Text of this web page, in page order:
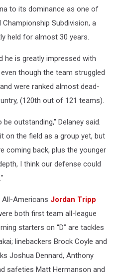
to its dominance as one of
Subdivision, a
held for almost 30 years.
he is greatly impressed with
though the team struggled
were ranked almost dead-
(120th out of 121 teams).
outstanding," Delaney said.
on the field as a group yet, but
coming back, plus the younger
I think our defense could
All-Americans Jordan Tripp
both first team all-league
starters on “D” are tackles
linebackers Brock Coyle and
Joshua Dennard, Anthony
safeties Matt Hermanson and